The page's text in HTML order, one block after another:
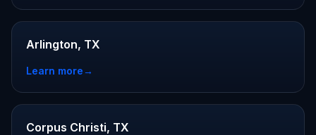
Arlington, TX
Learn more→
Corpus Christi, TX